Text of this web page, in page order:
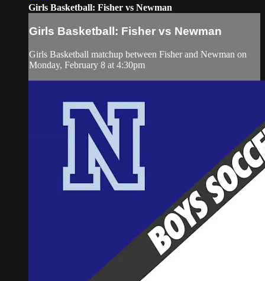
Girls Basketball: Fisher vs Newman
Girls Basketball: Fisher vs Newman
Girls Basketball matchup between Fisher and Newman on
Monday, February 8 at 4:30pm